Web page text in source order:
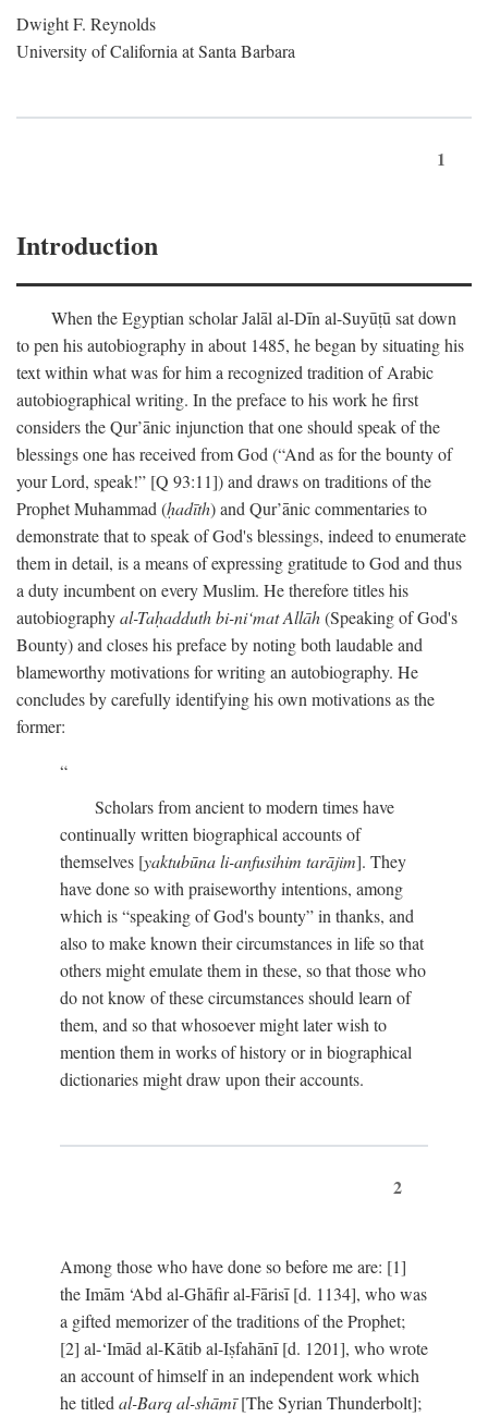
Dwight F. Reynolds
University of California at Santa Barbara
1
Introduction
When the Egyptian scholar Jalāl al-Dīn al-Suyūṭū sat down
to pen his autobiography in about 1485, he began by situating his
text within what was for him a recognized tradition of Arabic
autobiographical writing. In the preface to his work he first
considers the Qur’ānic injunction that one should speak of the
blessings one has received from God (“And as for the bounty of
your Lord, speak!” [Q 93:11]) and draws on traditions of the
Prophet Muhammad (ḥadīth) and Qur’ānic commentaries to
demonstrate that to speak of God's blessings, indeed to enumerate
them in detail, is a means of expressing gratitude to God and thus
a duty incumbent on every Muslim. He therefore titles his
autobiographyal-Taḥadduth bi-ni‘mat Allāh(Speaking of God's
Bounty) and closes his preface by noting both laudable and
blameworthy motivations for writing an autobiography. He
concludes by carefully identifying his own motivations as the
former:
Scholars from ancient to modern times have
continually written biographical accounts of
themselves [yaktubūna li-anfusihim tarājim]. They
have done so with praiseworthy intentions, among
which is “speaking of God's bounty” in thanks, and
also to make known their circumstances in life so that
others might emulate them in these, so that those who
do not know of these circumstances should learn of
them, and so that whosoever might later wish to
mention them in works of history or in biographical
dictionaries might draw upon their accounts.
2
Among those who have done so before me are: [1]
the Imām ‘Abd al-Ghāfir al-Fārisī [d. 1134], who was
a gifted memorizer of the traditions of the Prophet;
[2] al-‘Imād al-Kātib al-Iṣfahānī [d. 1201], who wrote
an account of himself in an independent work which
he titled al-Barq al-shāmī[The Syrian Thunderbolt];